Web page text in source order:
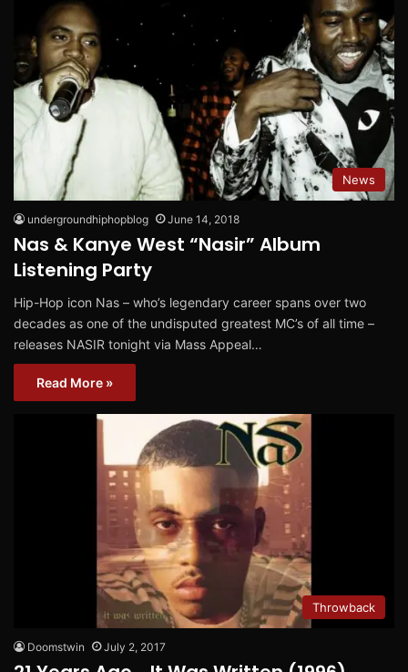
News
undergroundhiphopblog June 14, 2018
Nas & Kanye West “Nasir” Album
Listening Party
Hip-Hop icon Nas – who’s legendary career spans over two
decades as one of the undisputed greatest MC’s of all time –
releases NASIR tonight via Mass Appeal…
Read More »
Throwback
Doomstwin July 2, 2017